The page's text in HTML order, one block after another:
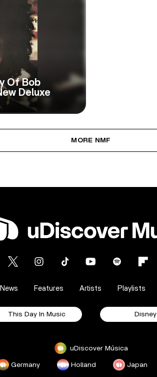
Of Bob
Deluxe
MORE NMF
News Features Artists Playlists
This Day In Music Disney
uDiscover Música
Germany Holland Japan